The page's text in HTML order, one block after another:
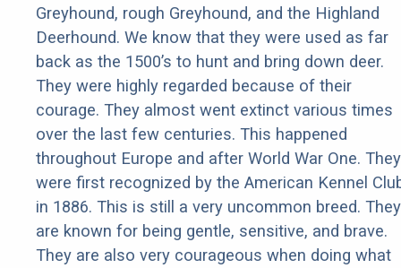
Greyhound, rough Greyhound, and the Highland
Deerhound. We know that they were used as far
back as the 1500’s to hunt and bring down deer.
They were highly regarded because of their
courage. They almost went extinct various times
over the last few centuries. This happened
throughout Europe and after World War One. They
were first recognized by the American Kennel
in 1886. This is still a very uncommon breed. They
are known for being gentle, sensitive, and brave.
They are also very courageous when doing what